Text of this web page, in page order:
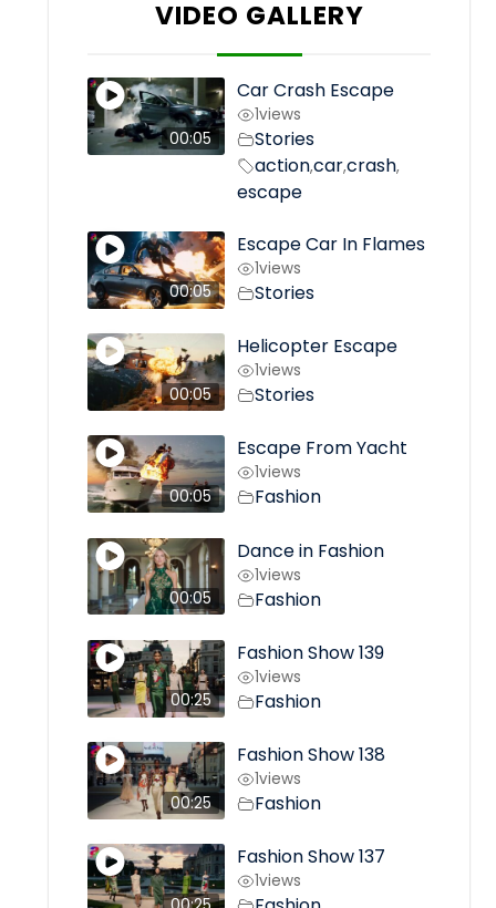
VIDEO GALLERY
00:05
Car Crash Escape
1views
Stories
action,car,crash,
escape
00:05
Escape Car In Flames
1views
Stories
00:05
Helicopter Escape
1views
Stories
00:05
Escape From Yacht
1views
Fashion
00:05
Dance in Fashion
1views
Fashion
00:25
Fashion Show 139
1views
Fashion
00:25
Fashion Show 138
1views
Fashion
Fashion Show 137
1views